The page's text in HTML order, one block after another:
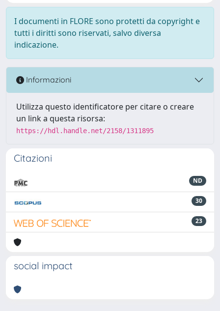
I documenti in FLORE sono protetti da copyright e
tutti i diritti sono riservati, salvo diversa
indicazione.
Informazioni
Utilizza questo identificatore per citare o creare
un link a questa risorsa:
https://hdl.handle.net/2158/1311895
Citazioni
ND
30
23
social impact